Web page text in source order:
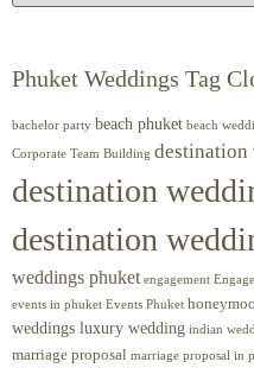
Phuket Weddings Tag
bachelor party beach phuket beach
Corporate Team Building destination
destination
destination
weddings phuket engagement
events in phuket Events Phuket
weddings luxury wedding indian
marriage proposal marriage proposal in